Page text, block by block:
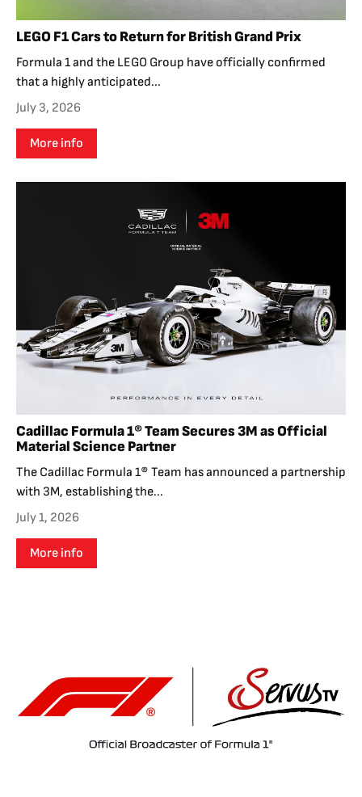
LEGO F1 Cars to Return for British Grand Prix
Formula 1 and the LEGO Group have officially confirmed
that a highly anticipated...
July 3, 2026
More info
Cadillac Formula 1® Team Secures 3M as Official
Material Science Partner
The Cadillac Formula 1® Team has announced a partnership
with 3M, establishing the...
July 1, 2026
More info